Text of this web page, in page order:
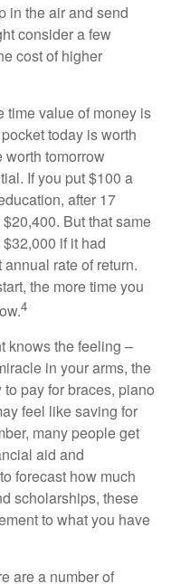
in the air and send
consider a few
cost of higher
time value of money is
today is worth
worth tomorrow
If you put $100 a
after 17
But that same
if it had
rate of return.
the more time you
4
knows the feeling –
in your arms, the
to pay for braces, piano
feel like saving for
many people get
aid and
forecast how much
scholarships, these
to what you have
are a number of